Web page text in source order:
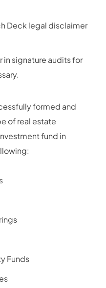
Deck legal disclaimer
in signature audits for
formed and
of real estate
fund in
Funds